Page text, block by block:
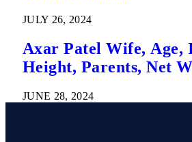
JULY 26, 2024
Axar Patel Wife, Age,
Height, Parents, Net
JUNE 28, 2024